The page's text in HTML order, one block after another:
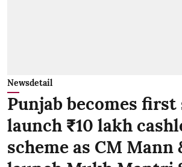
Newsdetail
Punjab becomes
launch ₹10 lakh
scheme as CM Mann